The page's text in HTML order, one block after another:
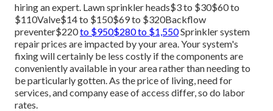
hiring an expert . Lawn sprinkler heads$3 to $30$60 to
$110Valve$14 to $150$69 to $320Backflow
preventer$220to $950$280 to $1,550Sprinkler system
repair prices are impacted by your area. Your system's
fixing will certainly be less costly if the components are
conveniently available in your area rather than needing to
be particularly gotten. As the price of living, need for
services, and company ease of access differ, so do labor
rates.